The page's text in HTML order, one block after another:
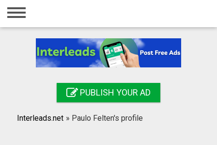
Home
Registration
Search
PUBLISH YOUR AD
Interleads.net » Paulo Felten's profile